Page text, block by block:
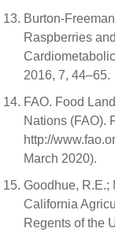
Burton-
Raspberries
2016, 7, 44–65.
FAO. Food
Nations (FAO).
http://
March 2020).
Goodhue, R.E.;
California
Regents of the